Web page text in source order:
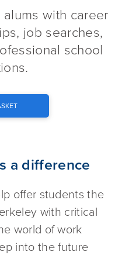
with career
job searches,
school
a difference
offer students the
with critical
world of work
into the future